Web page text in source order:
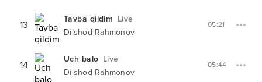
13 Tavba qildim Live
Dilshod Rahmonov
05:21
14 Uch balo Live
Dilshod Rahmonov
05:44